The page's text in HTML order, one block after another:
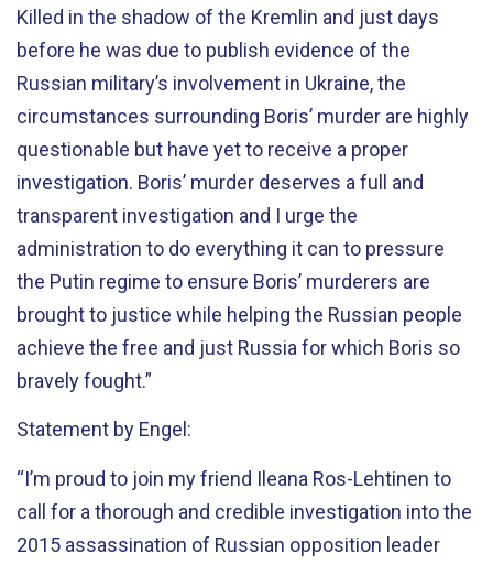
Killed in the shadow of the Kremlin and just days
before he was due to publish evidence of the
Russian military’s involvement in Ukraine, the
circumstances surrounding Boris’ murder are highly
questionable but have yet to receive a proper
investigation. Boris’ murder deserves a full and
transparent investigation and I urge the
administration to do everything it can to pressure
the Putin regime to ensure Boris’ murderers are
brought to justice while helping the Russian people
achieve the free and just Russia for which Boris so
bravely fought.”
Statement by Engel:
“I’m proud to join my friend Ileana Ros-Lehtinen to
call for a thorough and credible investigation into the
2015 assassination of Russian opposition leader